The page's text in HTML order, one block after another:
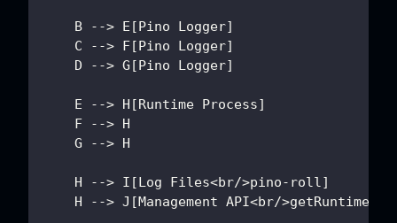
    B --> E[Pino Logger]
    C --> F[Pino Logger]
    D --> G[Pino Logger]
    E --> H[Runtime Process]
    F --> H
    G --> H
    H --> I[Log Files<br/>pino-roll]
H --> J[Management API<br/